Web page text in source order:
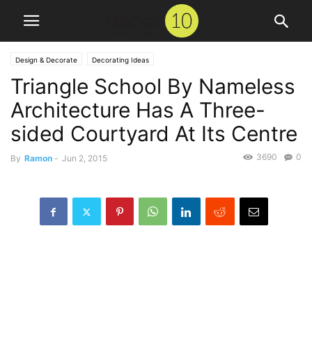
Design & Decorate Decorating Ideas
Triangle School By Nameless
Architecture Has A Three-
sided Courtyard At Its Centre
By Ramon - Jun 2, 2015 0
3690